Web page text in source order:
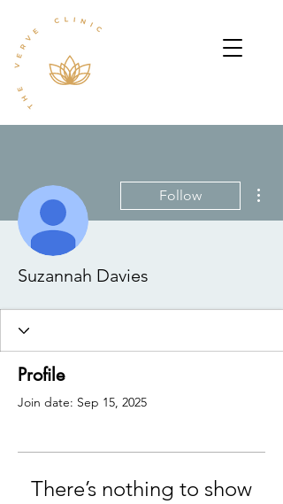
Follow
Suzannah Davies
Profile
Join date: Sep 15, 2025
There’s nothing to show